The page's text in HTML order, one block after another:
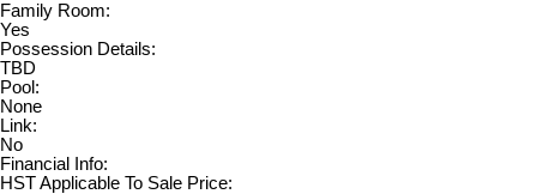
Family Room:
Yes
Possession Details:
TBD
Pool:
None
Link:
No
Financial Info:
HST Applicable To Sale Price: